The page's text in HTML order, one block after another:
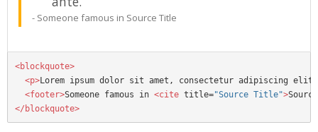
Someone famous in Source Title
<blockquote>
<p>Lorem ipsum dolor sit amet, consectetur adipiscing
<footer>Someone famous in <cite title="Source Title">
</blockquote>